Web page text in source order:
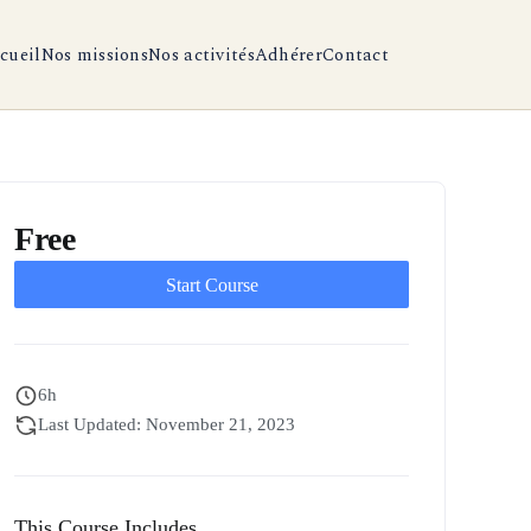
Nos missionsNos activitésAdhérerContact
Free
Start Course
6h
Last Updated: November 21, 2023